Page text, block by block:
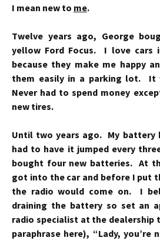
I mean new to me.
Twelve years ago, George
yellow Ford Focus. I love cars
because they make me happy
them easily in a parking lot. It
Never had to spend money
new tires.
Until two years ago. My battery
had to have it jumped every
bought four new batteries. At
got into the car and before I put
the radio would come on. I
draining the battery so set an
radio specialist at the dealership
paraphrase here), “Lady, you’re